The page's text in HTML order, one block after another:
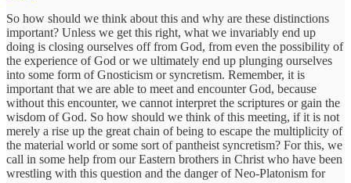
So how should we think about this and why are these distinctions
important? Unless we get this right, what we invariably end up
doing is closing ourselves off from God, from even the possibility of
the experience of God or we ultimately end up plunging ourselves
into some form of Gnosticism or syncretism. Remember, it is
important that we are able to meet and encounter God, because
without this encounter, we cannot interpret the scriptures or gain the
wisdom of God. So how should we think of this meeting, if it is not
merely a rise up the great chain of being to escape the multiplicity of
the material world or some sort of pantheist syncretism? For this, we
call in some help from our Eastern brothers in Christ who have been
wrestling with this question and the danger of Neo-Platonism for